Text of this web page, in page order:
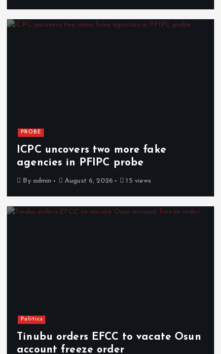
PROBE
ICPC uncovers two more fake
agencies in PFIPC probe
By admin August 6, 2026 15 views
Politics
Tinubu orders EFCC to vacate Osun
account freeze order